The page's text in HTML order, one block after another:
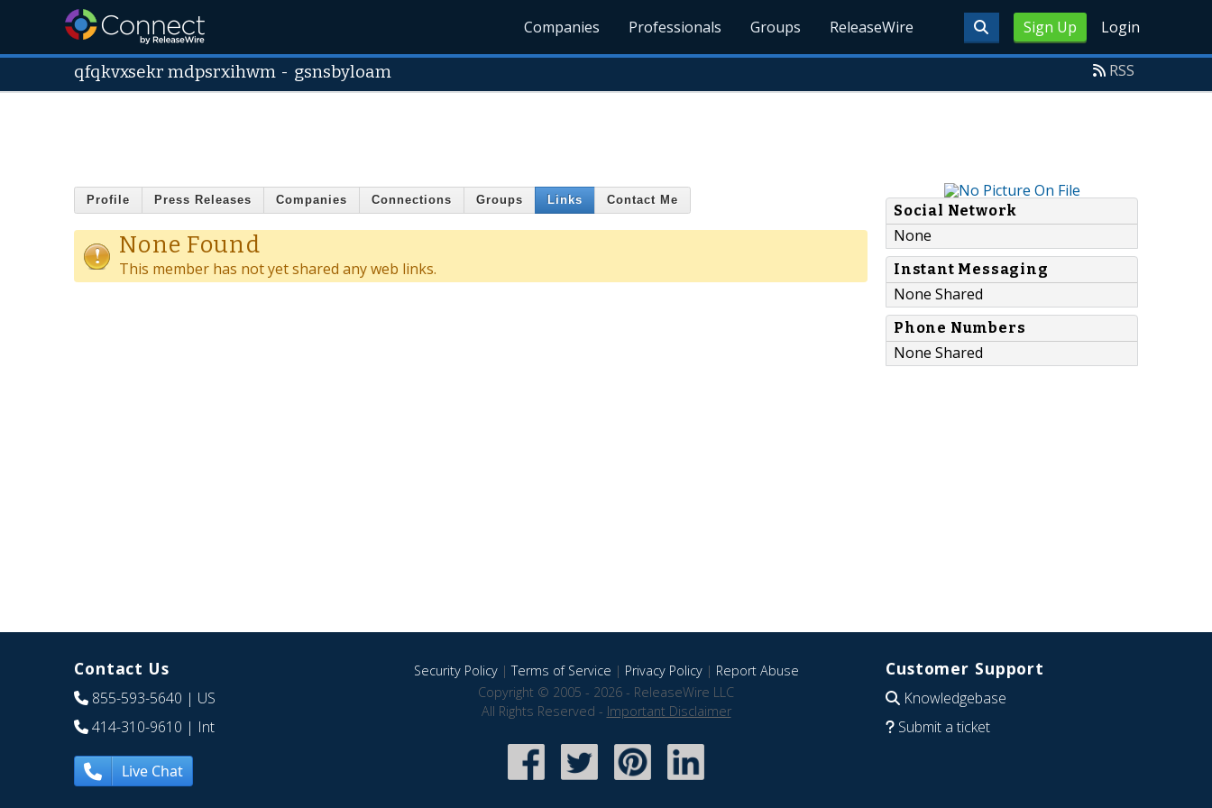
Sign Up Login
Companies Professionals Groups ReleaseWire
qfqkvxsekr mdpsrxihwm - gsnsbyloam RSS
Profile Press Releases Companies Connections Groups Links Contact Me
None Found
This member has not yet shared any web links.
Social Network
None
Instant Messaging
None Shared
Phone Numbers
None Shared
Contact Us
855-593-5640 | US
414-310-9610 | Int
Live Chat
Security Policy|Terms of Service | Privacy Policy| Report Abuse
Copyright © 2005 - 2026 - ReleaseWire LLC
All Rights Reserved - Important Disclaimer
Customer Support
Knowledgebase
Submit a ticket